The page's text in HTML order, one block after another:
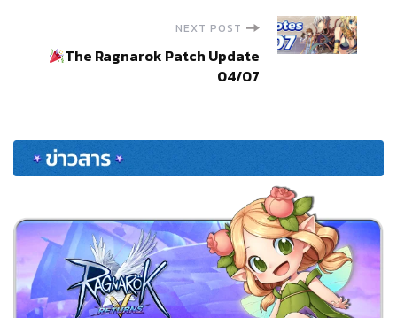
NEXT POST
The Ragnarok Patch Update
04/07